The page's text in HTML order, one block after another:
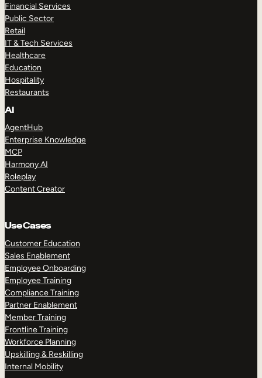
Financial Services
Public Sector
Retail
IT & Tech Services
Healthcare
Education
Hospitality
Restaurants
AI
AgentHub
Enterprise Knowledge
MCP
Harmony AI
Roleplay
Content Creator
Use Cases
Customer Education
Sales Enablement
Employee Onboarding
Employee Training
Compliance Training
Partner Enablement
Member Training
Frontline Training
Workforce Planning
Upskilling & Reskilling
Internal Mobility